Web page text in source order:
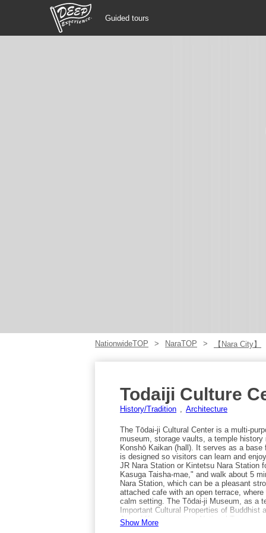
Guided tours
NationwideTOP NaraTOP 【Nara City】
Todaiji Culture
History/Tradition Architecture
The Tōdai-ji Cultural Center is a multi-
museum, storage vaults, a temple
Konshō Kaikan (hall). It serves as a base
is designed so visitors can learn and
JR Nara Station or Kintetsu Nara Station
Kasuga Taisha-mae," and walk about 5
Nara Station, which can be a pleasant
attached cafe with an open terrace,
calm setting. The Tōdai-ji Museum, as a
Important Cultural Properties of Buddhist
Armed Kannon statue, National Treasure
Bodhisattvas, Important Cultural Property
Show More